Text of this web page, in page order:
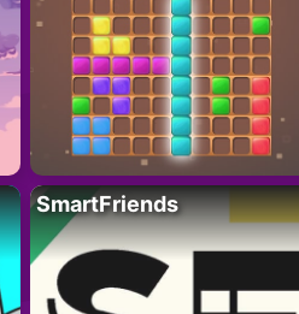
SmartFriends